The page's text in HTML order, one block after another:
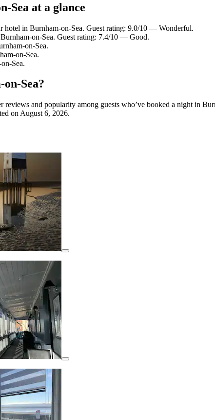
Sea at a glance
hotel in Burnham-on-Sea. Guest rating: 9.0/10 — Wonderful.
on-Sea. Guest rating: 7.4/10 — Good.
on-Sea.
on-Sea.
Sea.
Sea?
reviews and popularity among guests who’ve booked a night in
on August 6, 2026.